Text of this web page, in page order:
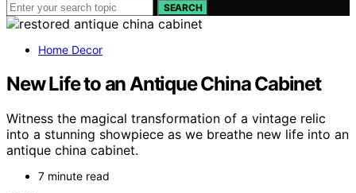
SEARCH
Home Decor
New Life to an Antique China Cabinet
Witness the magical transformation of a vintage relic
into a stunning showpiece as we breathe new life into an
antique china cabinet.
7 minute read